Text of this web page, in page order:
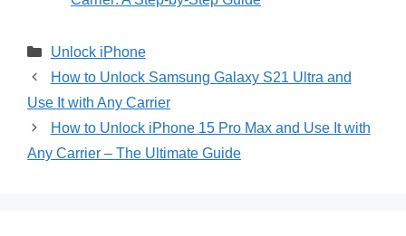
Categories
Unlock iPhone
How to Unlock Samsung Galaxy S21 Ultra and
Use It with Any Carrier
How to Unlock iPhone 15 Pro Max and Use It with
Any Carrier – The Ultimate Guide